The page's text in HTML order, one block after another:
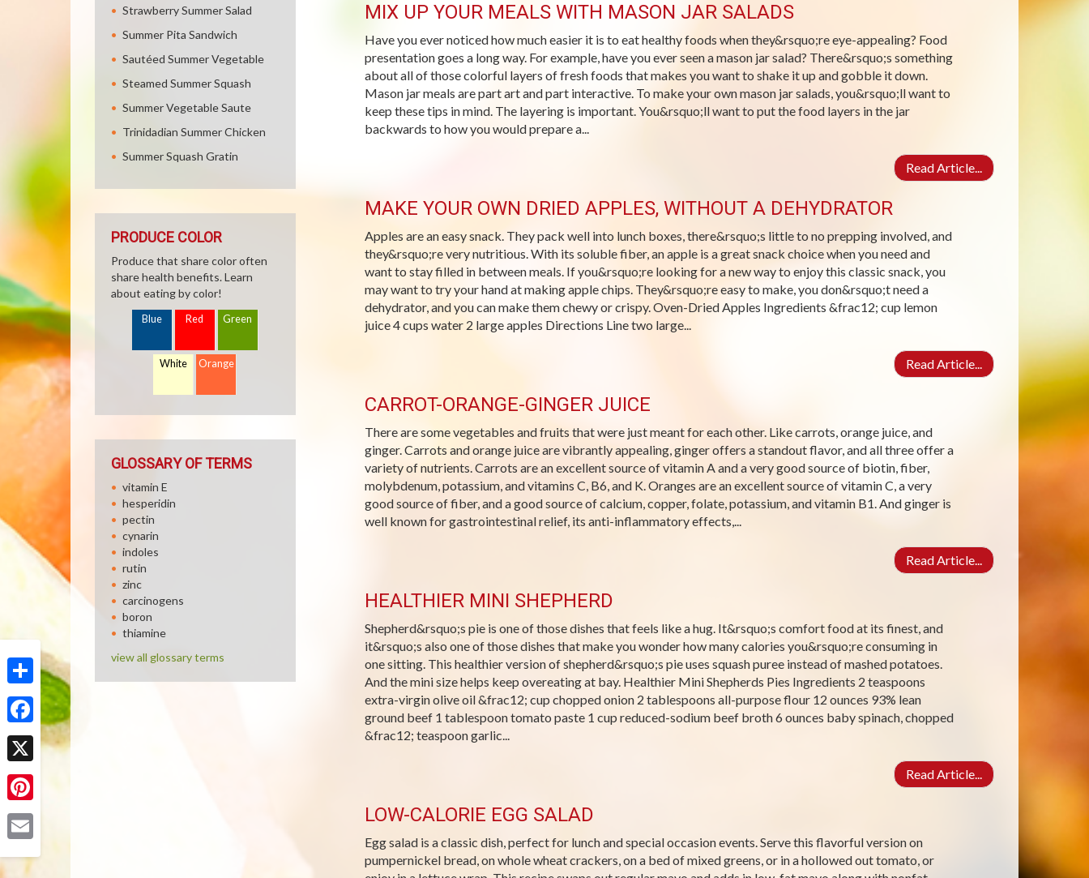
Share
Facebook
X
Pinterest
MIX UP YOUR MEALS WITH MASON JAR SALADS
Have you ever noticed how much easier it is to eat healthy foods when they&rsquo;re eye-appealing? Food
presentation goes a long way. For example, have you ever seen a mason jar salad? There&rsquo;s something
about all of those colorful layers of fresh foods that makes you want to shake it up and gobble it down.
Mason jar meals are part art and part interactive. To make your own mason jar salads, you&rsquo;ll want to
keep these tips in mind. The layering is important. You&rsquo;ll want to put the food layers in the jar
backwards to how you would prepare a...
Read Article...
MAKE YOUR OWN DRIED APPLES, WITHOUT A DEHYDRATOR
Apples are an easy snack. They pack well into lunch boxes, there&rsquo;s little to no prepping involved, and
they&rsquo;re very nutritious. With its soluble fiber, an apple is a great snack choice when you need and
want to stay filled in between meals. If you&rsquo;re looking for a new way to enjoy this classic snack, you
may want to try your hand at making apple chips. They&rsquo;re easy to make, you don&rsquo;t need a
dehydrator, and you can make them chewy or crispy. Oven-Dried Apples Ingredients &frac12; cup lemon
juice 4 cups water 2 large apples Directions Line two large...
Read Article...
CARROT-ORANGE-GINGER JUICE
There are some vegetables and fruits that were just meant for each other. Like carrots, orange juice, and
ginger. Carrots and orange juice are vibrantly appealing, ginger offers a standout flavor, and all three offer a
variety of nutrients. Carrots are an excellent source of vitamin A and a very good source of biotin, fiber,
molybdenum, potassium, and vitamins C, B6, and K. Oranges are an excellent source of vitamin C, a very
good source of fiber, and a good source of calcium, copper, folate, potassium, and vitamin B1. And ginger is
well known for gastrointestinal relief, its anti-inflammatory effects,...
Read Article...
HEALTHIER MINI SHEPHERD
Shepherd&rsquo;s pie is one of those dishes that feels like a hug. It&rsquo;s comfort food at its finest, and
it&rsquo;s also one of those dishes that make you wonder how many calories you&rsquo;re consuming in
one sitting. This healthier version of shepherd&rsquo;s pie uses squash puree instead of mashed potatoes.
And the mini size helps keep overeating at bay. Healthier Mini Shepherds Pies Ingredients 2 teaspoons
extra-virgin olive oil &frac12; cup chopped onion 2 tablespoons all-purpose flour 12 ounces 93% lean
ground beef 1 tablespoon tomato paste 1 cup reduced-sodium beef broth 6 ounces baby spinach, chopped
&frac12; teaspoon garlic...
Read Article...
LOW-CALORIE EGG SALAD
Egg salad is a classic dish, perfect for lunch and special occasion events. Serve this flavorful version on
pumpernickel bread, on whole wheat crackers, on a bed of mixed greens, or in a hollowed out tomato, or
Strawberry Summer Salad
Summer Pita Sandwich
Sautéed Summer Vegetable
Steamed Summer Squash
Summer Vegetable Saute
Trinidadian Summer Chicken
Summer Squash Gratin
PRODUCE COLOR
Produce that share color often
share health benefits. Learn
about eating by color!
Blue Red Green
White Orange
GLOSSARY OF TERMS
vitamin E
hesperidin
pectin
cynarin
indoles
rutin
zinc
carcinogens
boron
thiamine
view all glossary terms